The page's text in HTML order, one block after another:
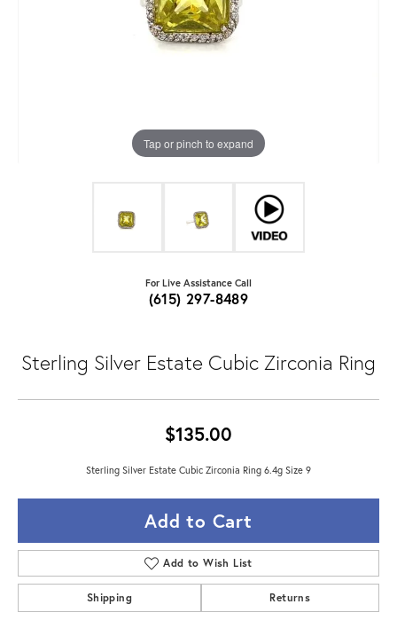
Tap or pinch to expand
For Live Assistance Call
(615) 297-8489
Sterling Silver Estate Cubic Zirconia Ring
$135.00
Sterling Silver Estate Cubic Zirconia Ring 6.4g Size 9
Add to Cart
Add to Wish List
Shipping Returns